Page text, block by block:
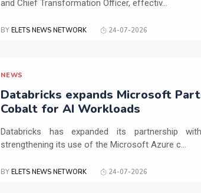
and Chief Transformation Officer, effectiv...
BY ELETS NEWS NETWORK 24-07-2026
NEWS
Databricks expands Microsoft
Cobalt for AI Workloads
Databricks has expanded its partnership
strengthening its use of the Microsoft Azure c...
BY ELETS NEWS NETWORK 24-07-2026